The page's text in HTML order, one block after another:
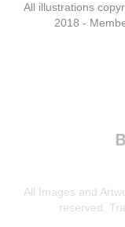
All illustrations
2018 -
All Images and
reserved.